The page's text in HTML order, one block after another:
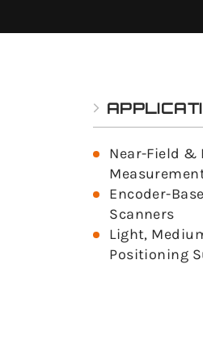
Near-Field &
Encoder-
Scanners
Light,
Positioning